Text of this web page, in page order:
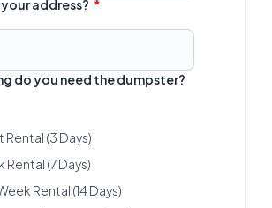
address?
do you need the dumpster?
Rental (3 Days)
Rental (7 Days)
Rental (14 Days)